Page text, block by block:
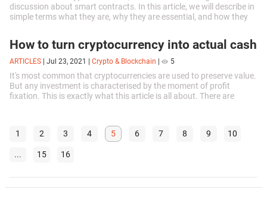
discussion about smart contracts. In this article, we will describe in
simple terms what they are, why they are essential, and how they
How to turn cryptocurrency into actual cash
ARTICLES Jul 23, 2021 Crypto & Blockchain 5
It's most common that cryptocurrencies are used to preserve value.
But any investment is characterised by the moment of profit
fixation. This is exactly what this article is all about. There are
1 2 3 4 5 6 7 8 9 10
... 15 16